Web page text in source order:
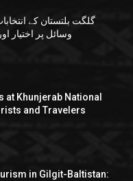
گلگت بلتستان کے
وسائل پر اختیار
at Khunjerab National
and Travelers
in Gilgit-Baltistan: